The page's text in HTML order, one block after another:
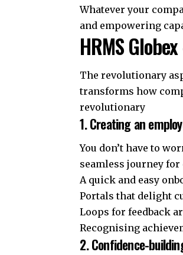
Whatever your
and empowering
HRMS
The revolutionary
transforms how
revolutionary
1. Creating an
You don’t have to
seamless journey for
A quick and easy
Portals that delight
Loops for feedback
Recognising
2. Confidence-